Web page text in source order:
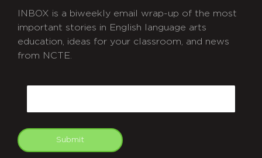
INBOX is a biweekly email wrap-up of the most
important stories in English language arts
education, ideas for your classroom, and news
from NCTE.
Submit